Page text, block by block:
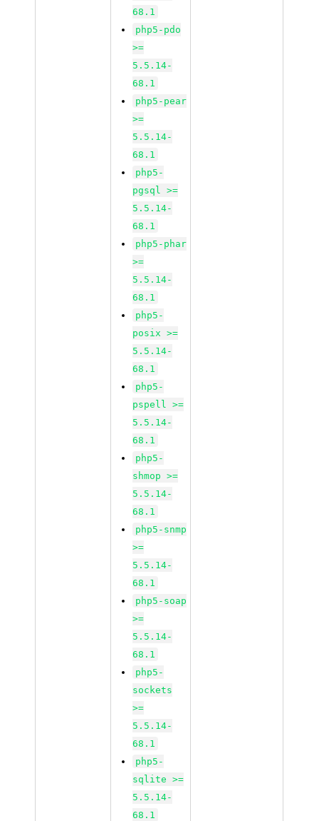
68.1
php5-pdo
>=
5.5.14-
68.1
php5-pear
>=
5.5.14-
68.1
php5-
pgsql >=
5.5.14-
68.1
php5-phar
>=
5.5.14-
68.1
php5-
posix >=
5.5.14-
68.1
php5-
pspell >=
5.5.14-
68.1
php5-
shmop >=
5.5.14-
68.1
php5-snmp
>=
5.5.14-
68.1
php5-soap
>=
5.5.14-
68.1
php5-
sockets
>=
5.5.14-
68.1
php5-
sqlite >=
5.5.14-
68.1